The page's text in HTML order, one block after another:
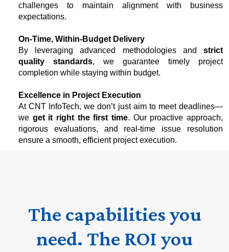
challenges to maintain alignment with business
expectations.
On-Time, Within-Budget Delivery
By leveraging advanced methodologies and strict
quality standards, we guarantee timely project
completion while staying within budget.
Excellence in Project Execution
At CNT InfoTech, we don’t just aim to meet deadlines—
we get it right the first time. Our proactive approach,
rigorous evaluations, and real-time issue resolution
ensure a smooth, efficient project execution.
The capabilities you
need. The ROI you